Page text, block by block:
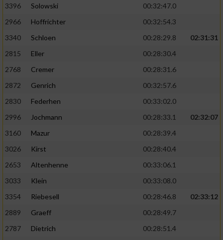
3396
Solowski
00:32:47.0
2966
Hoffrichter
00:32:54.3
3340
Schloen 00:28:29.8
02:31:31
2815
Eller
00:28:30.4
2768
Cremer
00:28:31.6
2872
Genrich
00:32:57.6
2830
Federhen
00:33:02.0
2996
Jochmann 00:28:33.1
02:32:07
3160
Mazur
00:28:39.4
3026
Kirst
00:28:40.4
2653
Altenhenne
00:33:06.1
3033
Klein
00:33:08.0
3354
Riebesell 00:28:46.8
02:33:12
2889
Graeff
00:28:49.7
2787
Dietrich
00:28:51.4
Geräte anhand von aktiv angeforderten
Notwendig